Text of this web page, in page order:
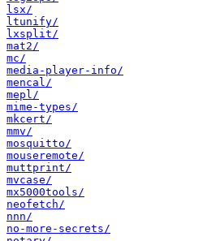
lsx/
ltunify/
lxsplit/
mat2/
mc/
media-player-info/
mencal/
mepl/
mime-types/
mkcert/
mmv/
mosquitto/
mouseremote/
muttprint/
mvcase/
mx5000tools/
neofetch/
nnn/
no-more-secrets/